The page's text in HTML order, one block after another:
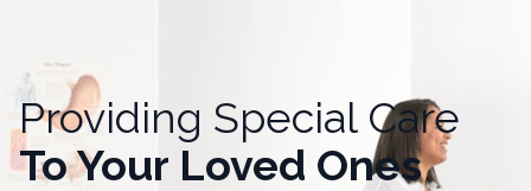
Providing Special Care
To Your Loved Ones